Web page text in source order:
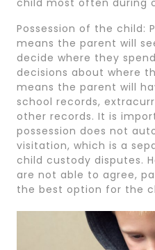
child most often during
Possession of the child:
means the parent will
decide where they
decisions about where
means the parent will
school records,
other records. It is
possession does not
visitation, which is a
child custody disputes.
are not able to agree,
the best option for the